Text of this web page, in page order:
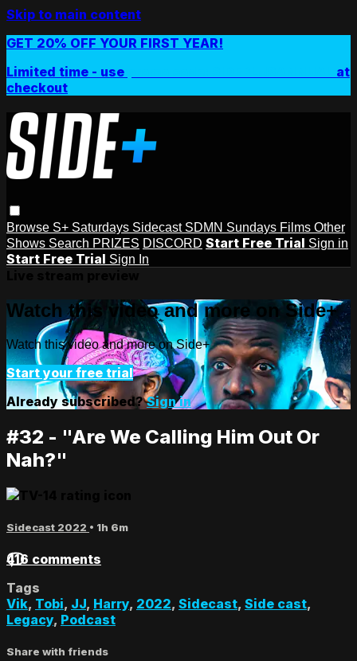
Skip to main content
GET 20% OFF YOUR FIRST YEAR!
Limited time - use
at
checkout
Browse S+ Saturdays Sidecast SDMN Sundays Films Other
Shows Search PRIZES DISCORD Start Free Trial Sign in
Start Free Trial Sign In
Watch this video and more on Side+
Watch this video and more on Side+
Start your free trial
Already subscribed?Sign in
#32 - "Are We Calling Him Out Or
Nah?"
Sidecast 2022 • 1h 6m
416 comments
Tags
Vik, Tobi, JJ, Harry, 2022, Sidecast, Side cast,
Legacy, Podcast
Share with friends